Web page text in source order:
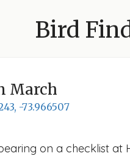
Bird
March
-73.966507
on a checklist